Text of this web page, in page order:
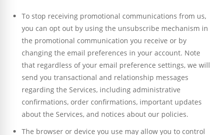
To stop receiving promotional communications from us,
you can opt out by using the unsubscribe mechanism in
the promotional communication you receive or by
changing the email preferences in your account. Note
that regardless of your email preference settings, we will
send you transactional and relationship messages
regarding the Services, including administrative
confirmations, order confirmations, important updates
about the Services, and notices about our policies.
The browser or device you use may allow you to control